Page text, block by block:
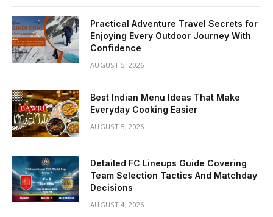
Practical Adventure Travel Secrets for
Enjoying Every Outdoor Journey With
Confidence
AUGUST 5, 2026
Best Indian Menu Ideas That Make
Everyday Cooking Easier
AUGUST 5, 2026
Detailed FC Lineups Guide Covering
Team Selection Tactics And Matchday
Decisions
AUGUST 4, 2026